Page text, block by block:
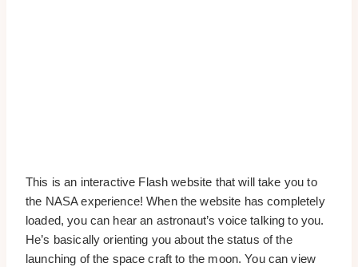
This is an interactive Flash website that will take you to
the NASA experience! When the website has completely
loaded, you can hear an astronaut’s voice talking to you.
He’s basically orienting you about the status of the
launching of the space craft to the moon. You can view